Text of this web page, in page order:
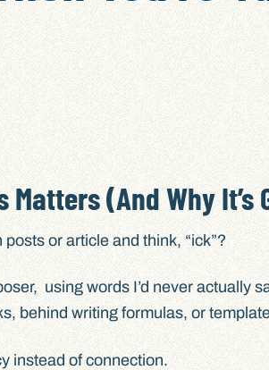
(And Why It’s
or article and think, “ick”?
using words I’d never actually
behind writing formulas, or
instead of connection.